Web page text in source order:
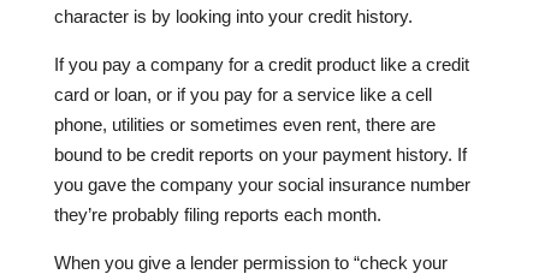
character is by looking into your credit history.
If you pay a company for a credit product like a credit
card or loan, or if you pay for a service like a cell
phone, utilities or sometimes even rent, there are
bound to be credit reports on your payment history. If
you gave the company your social insurance number
they’re probably filing reports each month.
When you give a lender permission to “check your